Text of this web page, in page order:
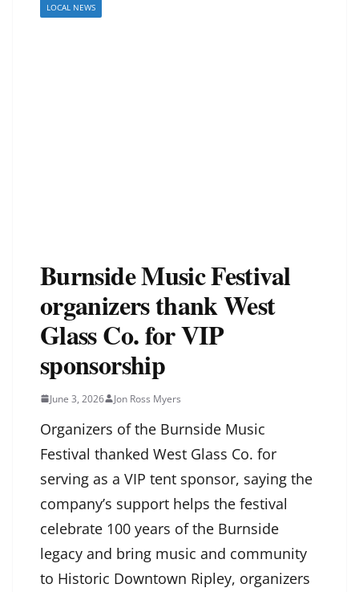
LOCAL NEWS
Burnside Music Festival
organizers thank West
Glass Co. for VIP
sponsorship
June 3, 2026 Jon Ross Myers
Organizers of the Burnside Music
Festival thanked West Glass Co. for
serving as a VIP tent sponsor, saying the
company’s support helps the festival
celebrate 100 years of the Burnside
legacy and bring music and community
to Historic Downtown Ripley, organizers